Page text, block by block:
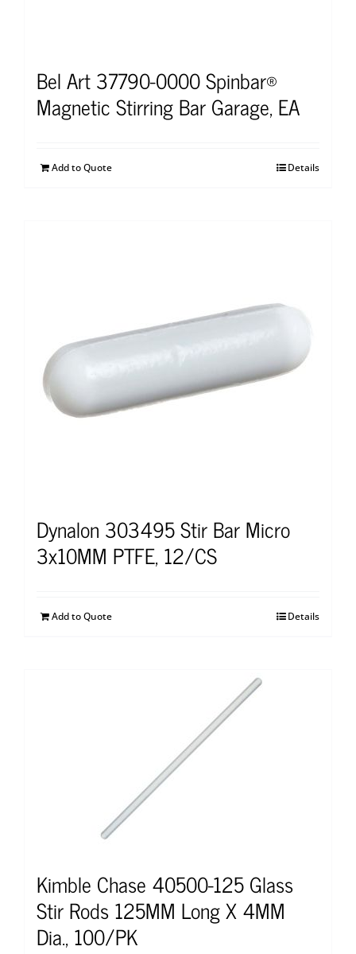
Bel Art 37790-0000 Spinbar®
Magnetic Stirring Bar Garage, EA
Add to Quote Details
Dynalon 303495 Stir Bar Micro
3x10MM PTFE, 12/CS
Add to Quote Details
Kimble Chase 40500-125 Glass
Stir Rods 125MM Long X 4MM
Dia., 100/PK